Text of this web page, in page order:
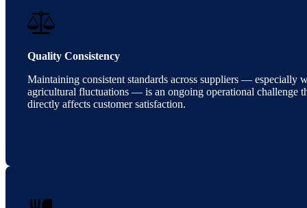
Quality Consistency
Maintaining consistent standards across suppliers — especially
agricultural fluctuations — is an ongoing operational challenge
directly affects customer satisfaction.